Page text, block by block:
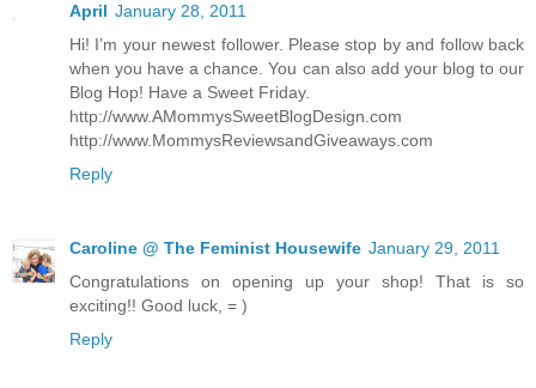
April January 28, 2011
Hi! I’m your newest follower. Please stop by and follow back
when you have a chance. You can also add your blog to our
Blog Hop! Have a Sweet Friday.
http://www.AMommysSweetBlogDesign.com
http://www.MommysReviewsandGiveaways.com
Reply
Caroline @ The Feminist Housewife January 29, 2011
Congratulations on opening up your shop! That is so
exciting!! Good luck, = )
Reply